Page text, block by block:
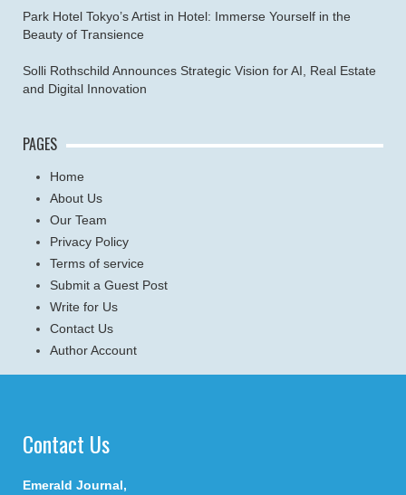
Park Hotel Tokyo’s Artist in Hotel: Immerse Yourself in the
Beauty of Transience
Solli Rothschild Announces Strategic Vision for AI, Real Estate
and Digital Innovation
PAGES
Home
About Us
Our Team
Privacy Policy
Terms of service
Submit a Guest Post
Write for Us
Contact Us
Author Account
Contact Us
Emerald Journal,